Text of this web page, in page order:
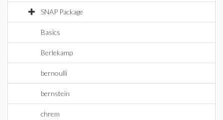
SNAP Package
Basics
Berlekamp
bernoulli
bernstein
chrem